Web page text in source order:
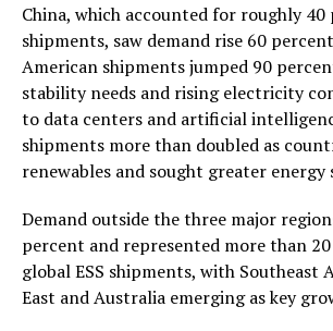
China, which accounted for roughly 40
shipments, saw demand rise 60
American shipments jumped 90
stability needs and rising electricity
to data centers and artificial
shipments more than doubled as
renewables and sought greater energy
Demand outside the three major
percent and represented more than
global ESS shipments, with Southeast
East and Australia emerging as key